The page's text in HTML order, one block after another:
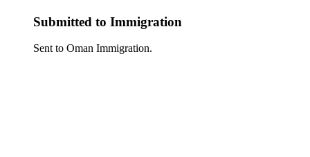
Submitted to Immigration
Sent to Oman Immigration.